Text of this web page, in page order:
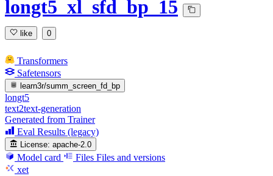
longt5_xl_sfd_bp_15
like 0
Transformers
Safetensors
learn3r/summ_screen_fd_bp
longt5
text2text-generation
Generated from Trainer
Eval Results (legacy)
License: apache-2.0
Model card Files Files and versions
xet